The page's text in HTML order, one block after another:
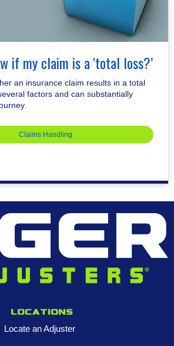
if my claim is a 'total loss?’
an insurance claim results in a total
factors and can substantially
Claims Handling
Locations
Locate an Adjuster